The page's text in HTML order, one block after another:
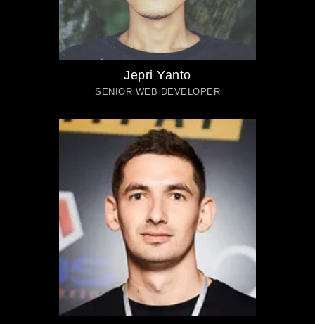
Jepri Yanto
SENIOR WEB DEVELOPER